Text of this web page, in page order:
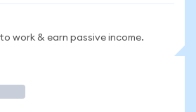
work & earn passive income.